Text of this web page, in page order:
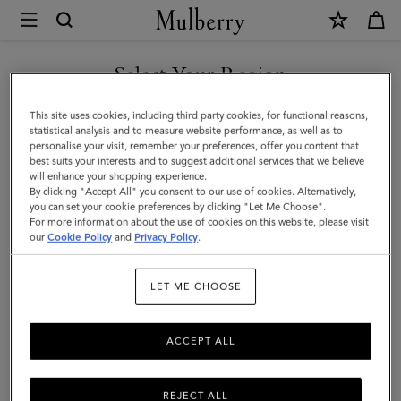
Mulberry
Mulberry
Logo
Square
|
Denim
Blue
Mixed
Men's
Select Your Region
You are currently browsing the Malta site but we noticed you
are in United States.
GO TO UNITED STATES SITE
CONTINUE TO MALTA SITE
This site uses cookies, including third party cookies, for functional reasons,
statistical analysis and to measure website performance, as well as to
personalise your visit, remember your preferences, offer you content that
best suits your interests and to suggest additional services that we believe
will enhance your shopping experience.
By clicking "Accept All" you consent to our use of cookies. Alternatively,
you can set your cookie preferences by clicking "Let Me Choose".
For more information about the use of cookies on this website, please visit
ourCookie Policy and Privacy Policy.
LET ME CHOOSE
REJECT ALL
ACCEPT ALL